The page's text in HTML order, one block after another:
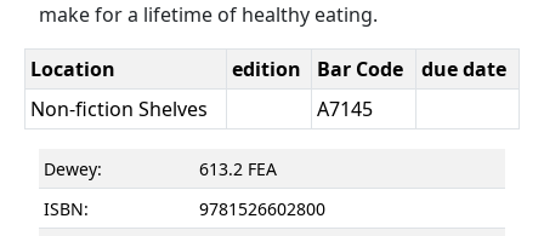
make for a lifetime of healthy eating.
Location edition Bar Code
due date
Non-fiction Shelves
A7145
Dewey:
613.2 FEA
ISBN:
9781526602800